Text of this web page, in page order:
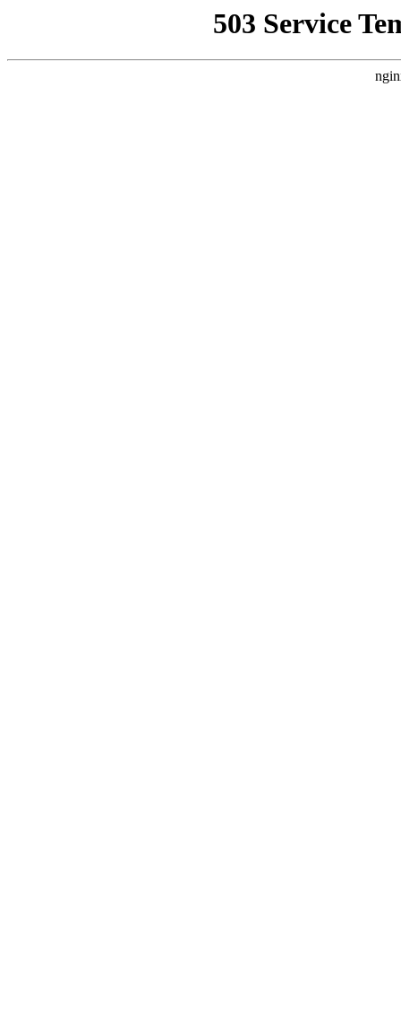
503 Service